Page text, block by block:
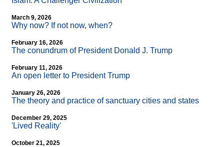
March 9, 2026
Why now? If not now, when?
February 16, 2026
The conundrum of President Donald J. Trump
February 11, 2026
An open letter to President Trump
January 26, 2026
The theory and practice of sanctuary cities and states
December 29, 2025
'Lived Reality'
October 21, 2025